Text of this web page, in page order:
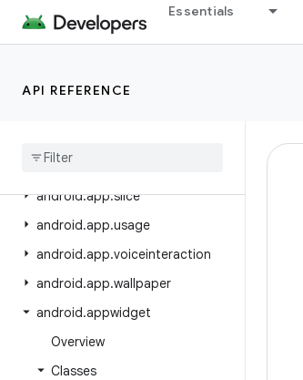
Essentials
API REFERENCE
android.app.permissionui
android.app.role
android
sdkprovider
android.app.slice
android.app.usage
android.app.voiceinteraction
android.app.wallpaper
android.appwidget
Overview
Classes